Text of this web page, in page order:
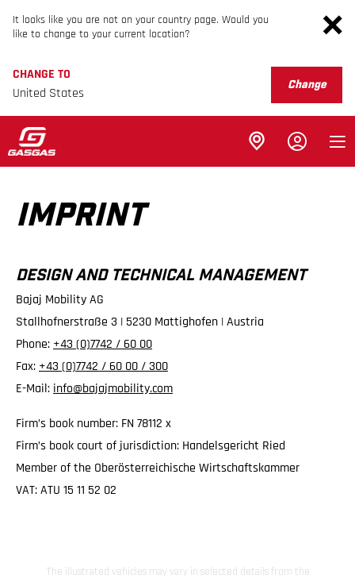
It looks like you are not on your country page. Would you
like to change to your current location?
CHANGE TO
United States
Change
IMPRINT
DESIGN AND TECHNICAL MANAGEMENT
Bajaj Mobility AG
Stallhofnerstraße 3 | 5230 Mattighofen | Austria
Phone: +43 (0)7742 / 60 00
Fax: +43 (0)7742 / 60 00 / 300
E-Mail: info@bajajmobility.com
Firm’s book number: FN 78112 x
Firm’s book court of jurisdiction: Handelsgericht Ried
Member of the Oberösterreichische Wirtschaftskammer
VAT: ATU 15 11 52 02
The illustrated vehicles may vary in selected details from the